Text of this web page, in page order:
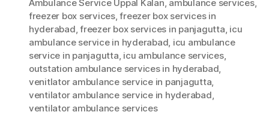
Ambulance Service Uppal Kalan, ambulance services,
freezer box services,freezer box services in
hyderabad,freezer box services in panjagutta, icu
ambulance service in hyderabad, icu ambulance
service in panjagutta, icu ambulance services,
outstation ambulance services in hyderabad,
venitlator ambulance service in panjagutta,
ventilator ambulance service in hyderabad,
ventilator ambulance services